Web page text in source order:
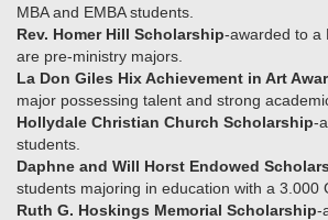
MBA and EMBA students.
Rev. Homer Hill Scholarship-awarded to a
are pre-ministry majors.
La Don Giles Hix Achievement in Art
major possessing talent and strong
Hollydale Christian Church Scholarship-
students.
Daphne and Will Horst Endowed
students majoring in education with a 3.000
Ruth G. Hoskings Memorial Scholarship-